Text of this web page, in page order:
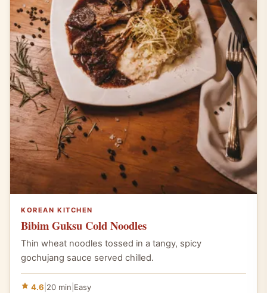
KOREAN KITCHEN
Bibim Guksu Cold Noodles
Thin wheat noodles tossed in a tangy, spicy
gochujang sauce served chilled.
4.6 20 min Easy